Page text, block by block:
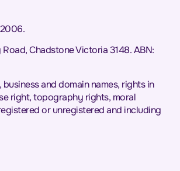
Chadstone Victoria 3148. ABN:
and domain names, rights in
right, topography rights, moral
or unregistered and including